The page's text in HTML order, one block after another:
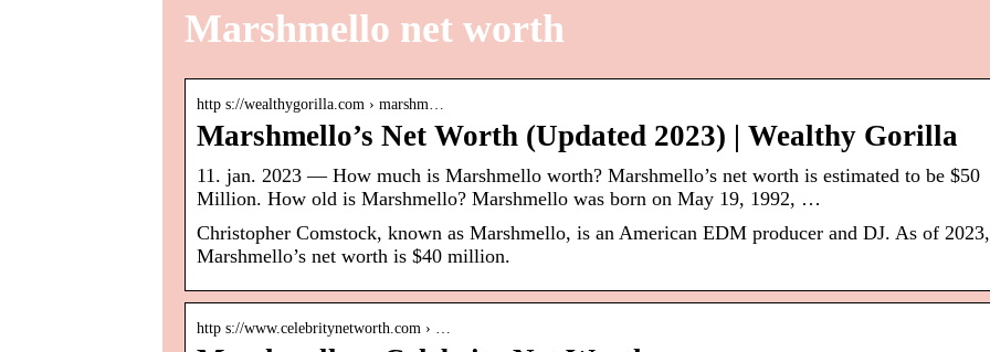
Marshmello net worth
http s://wealthygorilla.com › marshm…
Marshmello’s Net Worth (Updated 2023) | Wealthy Gorilla
11. jan. 2023 — How much is Marshmello worth? Marshmello’s net worth is estimated to be $50
Million. How old is Marshmello? Marshmello was born on May 19, 1992, …
Christopher Comstock, known as Marshmello, is an American EDM producer and DJ. As of 2023,
Marshmello’s net worth is $40 million.
http s://www.celebritynetworth.com › …